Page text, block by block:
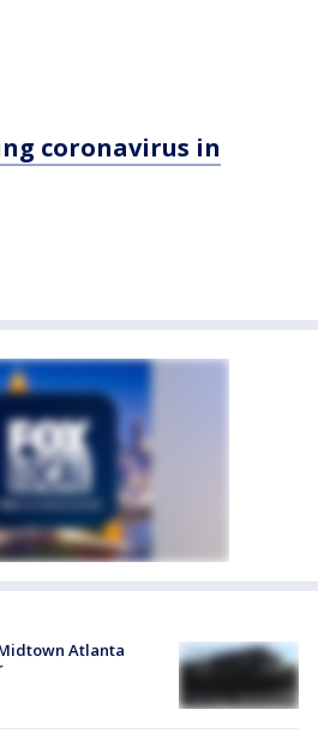
coronavirus in
Atlanta